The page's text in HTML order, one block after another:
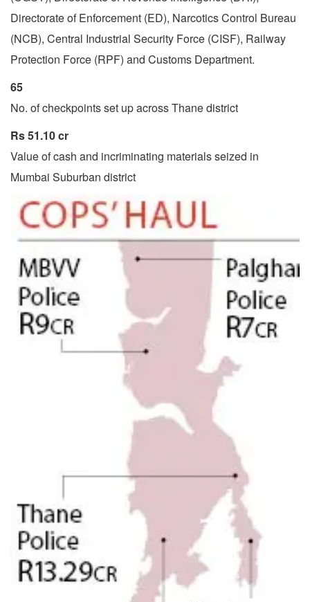
Directorate of Enforcement (ED), Narcotics Control Bureau
(NCB), Central Industrial Security Force (CISF), Railway
Protection Force (RPF) and Customs Department.
65
No. of checkpoints set up across Thane district
Rs 51.10 cr
Value of cash and incriminating materials seized in
Mumbai Suburban district